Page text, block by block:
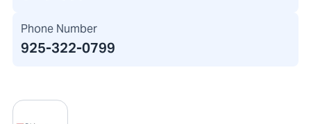
Phone Number
925-322-0799